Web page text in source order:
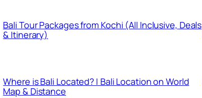
Bali Tour Packages from Kochi (All Inclusive, Deals
& Itinerary)
Where is Bali Located? | Bali Location on World
Map & Distance